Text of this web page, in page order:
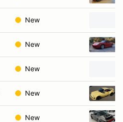
New
New
New
New
New